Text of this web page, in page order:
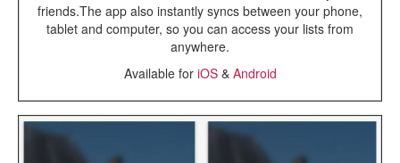
friends.The app also instantly syncs between your phone,
tablet and computer, so you can access your lists from
anywhere.
Available foriOS& Android